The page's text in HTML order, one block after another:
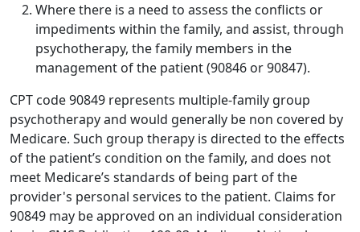
Where there is a need to assess the conflicts or
impediments within the family, and assist, through
psychotherapy, the family members in the
management of the patient (90846 or 90847).
CPT code 90849 represents multiple-family group
psychotherapy and would generally be non covered by
Medicare. Such group therapy is directed to the effects
of the patient’s condition on the family, and does not
meet Medicare’s standards of being part of the
provider's personal services to the patient. Claims for
90849 may be approved on an individual consideration